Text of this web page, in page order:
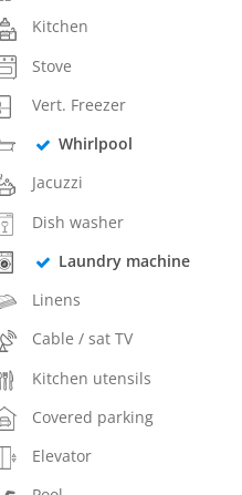
Kitchen
Stove
Vert. Freezer
Whirlpool
Jacuzzi
Dish washer
Laundry machine
Linens
Cable / sat TV
Kitchen utensils
Covered parking
Elevator